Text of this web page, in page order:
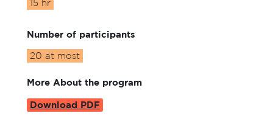
15 hr
Number of participants
20 at most
More About the program
Download PDF